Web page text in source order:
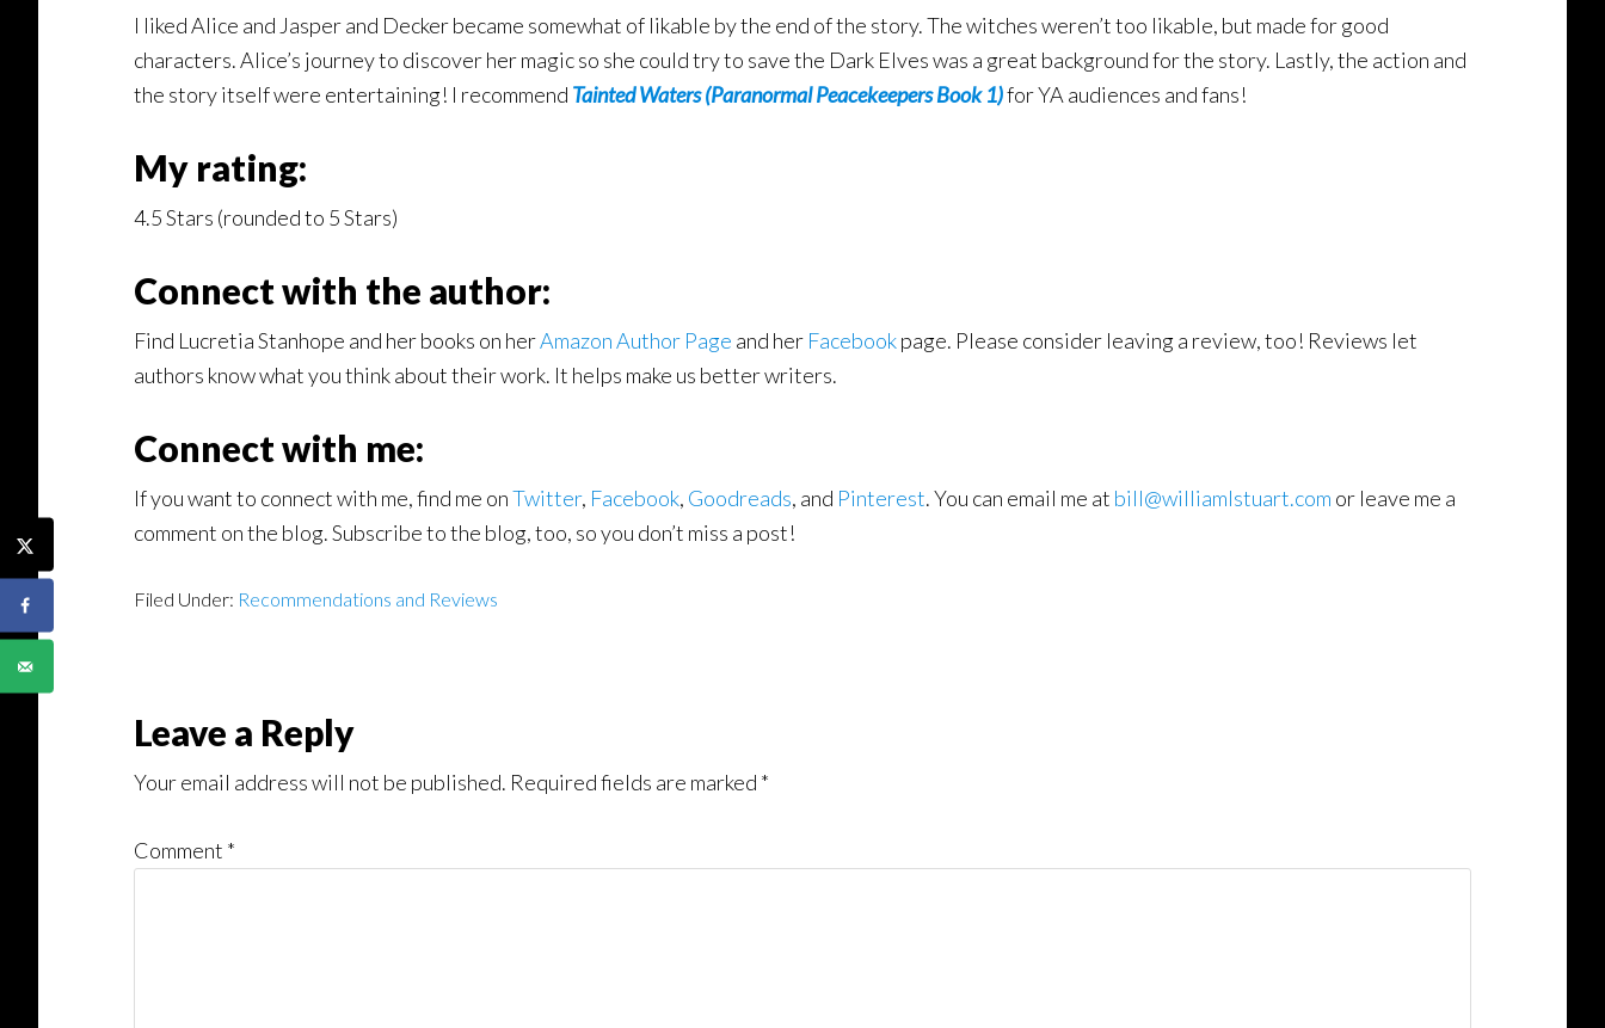
I liked Alice and Jasper and Decker became somewhat of likable by the end of the story. The witches weren’t too likable, but made for good
characters. Alice’s journey to discover her magic so she could try to save the Dark Elves was a great background for the story. Lastly, the action and
the story itself were entertaining! I recommend Tainted Waters (Paranormal Peacekeepers Book 1)for YA audiences and fans!
My rating:
4.5 Stars (rounded to 5 Stars)
Connect with the author:
Find Lucretia Stanhope and her books on herAmazon Author Page and her Facebookpage. Please consider leaving a review, too! Reviews let
authors know what you think about their work. It helps make us better writers.
Connect with me:
If you want to connect with me, find me onTwitter, Facebook, Goodreads, and Pinterest. You can email me at bill@williamlstuart.com or leave me a
comment on the blog. Subscribe to the blog, too, so you don’t miss a post!
Filed Under: Recommendations and Reviews
Reader
Interactions
Leave a Reply
Your email address will not be published. Required fields are marked *
Comment *